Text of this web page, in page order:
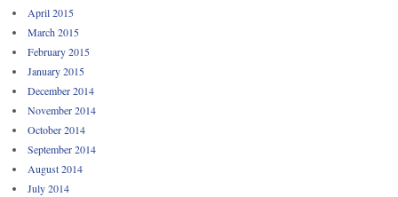
April 2015
March 2015
February 2015
January 2015
December 2014
November 2014
October 2014
September 2014
August 2014
July 2014